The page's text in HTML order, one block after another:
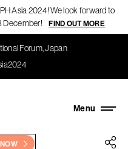
Asia 2024! We look forward to
December!
FIND OUT MORE
Forum, Japan